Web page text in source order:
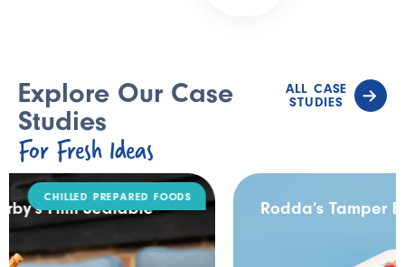
Explore Our Case
Studies
For Fresh Ideas
ALL CASE
STUDIES
Rodda’s Tamper Evident Catering Pack